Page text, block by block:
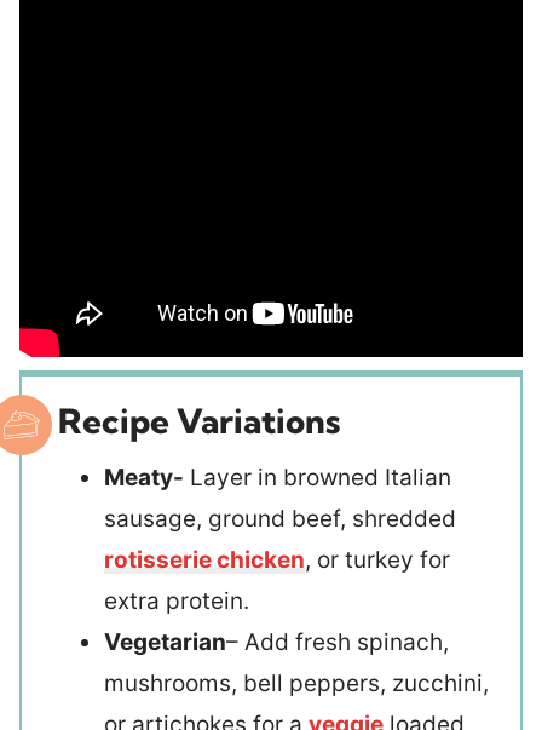
Recipe Variations
Meaty- Layer in browned Italian
sausage, ground beef, shredded
rotisserie chicken, or turkey for
extra protein.
Vegetarian– Add fresh spinach,
mushrooms, bell peppers, zucchini,